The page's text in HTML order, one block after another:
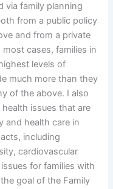
via family planning
from a public policy
and from a private
cases, families in
levels of
much more than they
of the above. I also
issues that are
and health care in
including
cardiovascular
for families with
goal of the Family